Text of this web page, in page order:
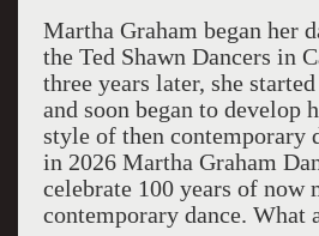
Martha Graham began her
the Ted Shawn Dancers in
three years later, she
and soon began to develop
style of then contemporary
in 2026 Martha Graham
celebrate 100 years of now
contemporary dance. What